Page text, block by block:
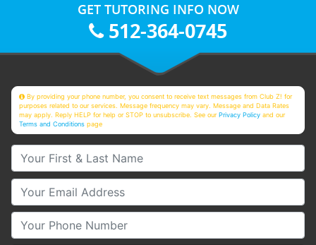
GET TUTORING INFO NOW
512-364-0745
By providing your phone number, you consent to receive text messages from Club Z! for
purposes related to our services. Message frequency may vary. Message and Data Rates
may apply. Reply HELP for help or STOP to unsubscribe. See ourPrivacy Policy and our
Terms and Conditions page
Your First & Last Name
Your Email
Your Phone Number